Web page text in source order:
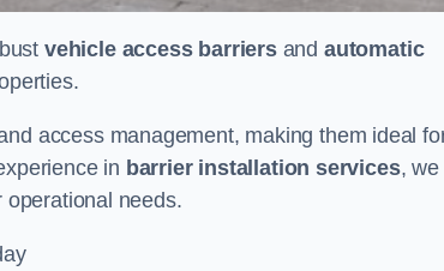
vehicle access barriersand automatic
access management, making them ideal
in barrier installation services, we
needs.